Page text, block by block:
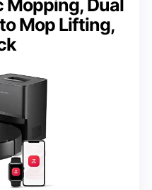
Mopping, Dual
Mop Lifting,